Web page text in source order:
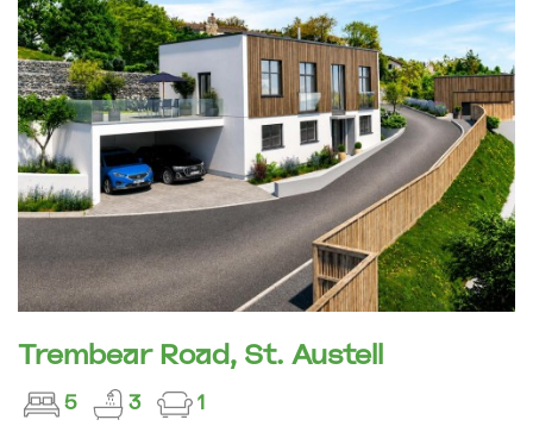
Trembear Road, St. Austell
5 3 1